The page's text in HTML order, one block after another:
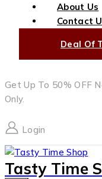
About Us
Contact
Deal Of
Get Up To 50% OFF
Only.
Login
Tasty Time